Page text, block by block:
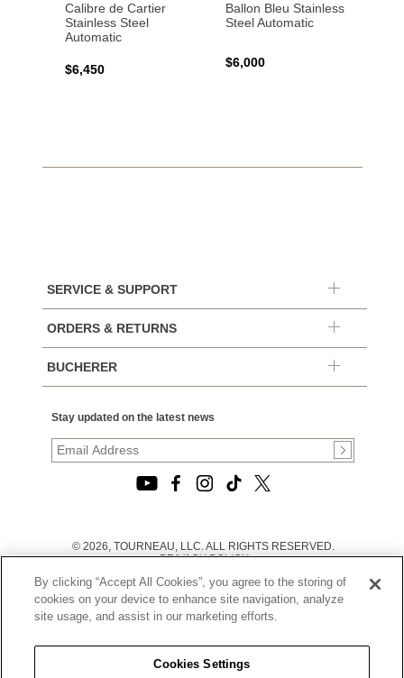
Calibre de Cartier
Stainless Steel
Automatic
$6,450
Ballon Bleu Stainless
Steel Automatic
$6,000
SERVICE & SUPPORT
ORDERS & RETURNS
BUCHERER
Stay updated on the latest news
© 2026, TOURNEAU, LLC. ALL RIGHTS RESERVED.
PRIVACY POLICY
TERMS OF USE
|
CALIFORNIA TRANSPARENCY IN SUPPLY CHAINS ACT
STATEMENT
CALIFORNIA PRIVACY RIGHTS AND NOTICE OF
COLLECTION
By clicking “Accept All Cookies”, you agree to the storing of
cookies on your device to enhance site navigation, analyze
site usage, and assist in our marketing efforts.
Cookies Settings